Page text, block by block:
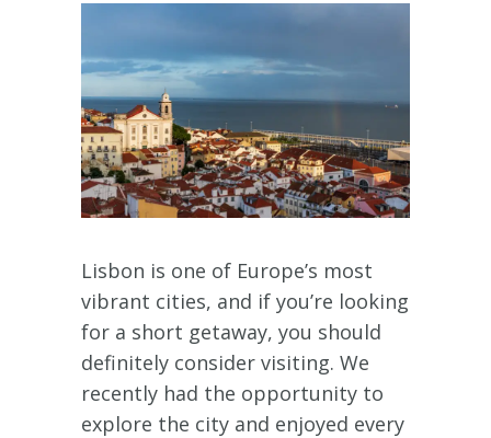
Lisbon is one of Europe’s most
vibrant cities, and if you’re looking
for a short getaway, you should
definitely consider visiting. We
recently had the opportunity to
explore the city and enjoyed every